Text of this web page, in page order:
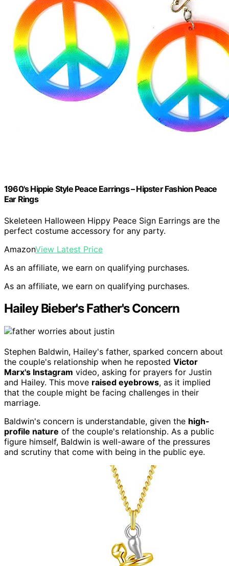
1960's Hippie Style Peace Earrings – Hipster Fashion Peace
Ear Rings
Skeleteen Halloween Hippy Peace Sign Earrings are the
perfect costume accessory for any party.
AmazonView Latest Price
As an affiliate, we earn on qualifying purchases.
As an affiliate, we earn on qualifying purchases.
Hailey Bieber's Father's Concern
Stephen Baldwin, Hailey's father, sparked concern about
the couple's relationship when he reposted Victor
Marx's Instagram video, asking for prayers for Justin
and Hailey. This move raised eyebrows, as it implied
that the couple might be facing challenges in their
marriage.
Baldwin's concern is understandable, given the high-
profile nature of the couple's relationship. As a public
figure himself, Baldwin is well-aware of the pressures
and scrutiny that come with being in the public eye.